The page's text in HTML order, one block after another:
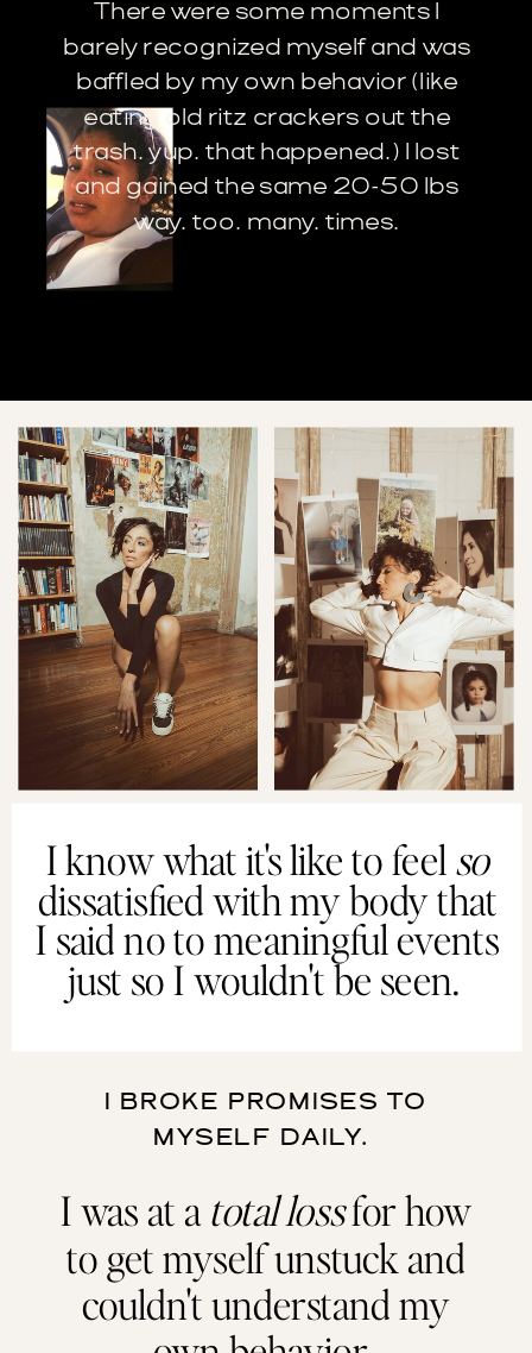
There were some moments I
barely recognized myself and was
baffled by my own behavior (like
eating old ritz crackers out the
trash. yup. that happened.) I lost
and gained the same 20-50 lbs
way. too. many. times.
I was at atotal lossfor how
to get myself unstuck and
couldn't understand my
I BROKE PROMISES TO
MYSELF DAILY.
I know what it's like to feel so
dissatisfied with my body that
I said no to meaningful events
just so I wouldn't be seen.